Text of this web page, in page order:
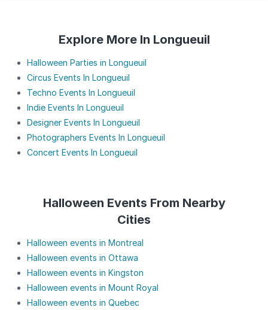
Explore More In Longueuil
Halloween Parties in Longueuil
Circus Events In Longueuil
Techno Events In Longueuil
Indie Events In Longueuil
Designer Events In Longueuil
Photographers Events In Longueuil
Concert Events In Longueuil
Halloween Events From Nearby
Cities
Halloween events in Montreal
Halloween events in Ottawa
Halloween events in Kingston
Halloween events in Mount Royal
Halloween events in Quebec